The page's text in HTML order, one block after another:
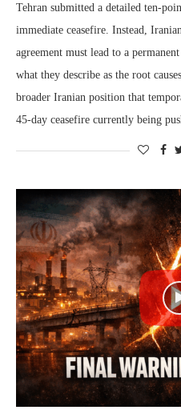
Tehran submitted a detailed ten-
immediate ceasefire. Instead,
agreement must lead to a
what they describe as the root
broader Iranian position that
45-day ceasefire currently being